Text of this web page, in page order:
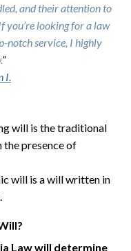
and their attention to
you’re looking for a law
notch service, I highly
”
I.
will is the traditional
the presence of
will is a will written in
Law will determine